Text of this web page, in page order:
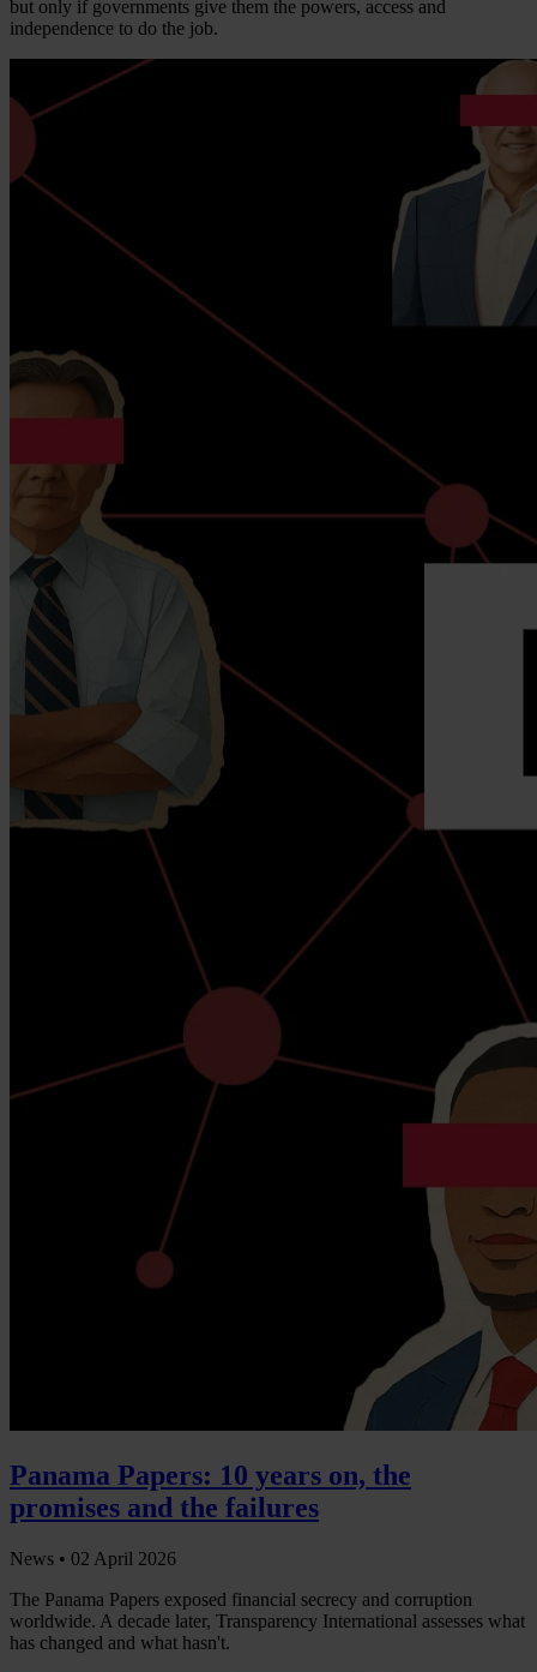
but only if governments give them the powers, access and
independence to do the job.
Panama Papers: 10 years on, the
promises and the failures
News • 02 April 2026
The Panama Papers exposed financial secrecy and corruption
worldwide. A decade later, Transparency International assesses what
has changed and what hasn't.